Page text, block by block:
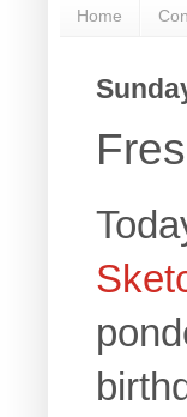
Home